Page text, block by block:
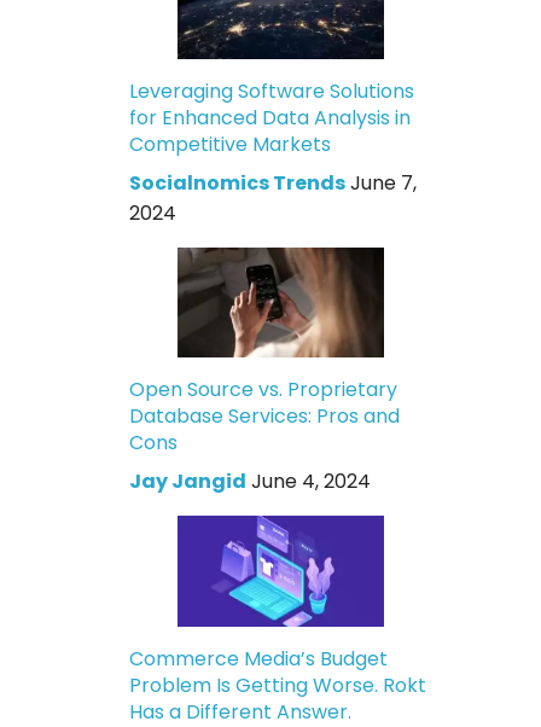
Leveraging Software Solutions
for Enhanced Data Analysis in
Competitive Markets
Socialnomics TrendsJune 7,
2024
Open Source vs. Proprietary
Database Services: Pros and
Cons
Jay Jangid June 4, 2024
Commerce Media’s Budget
Problem Is Getting Worse. Rokt
Has a Different Answer.